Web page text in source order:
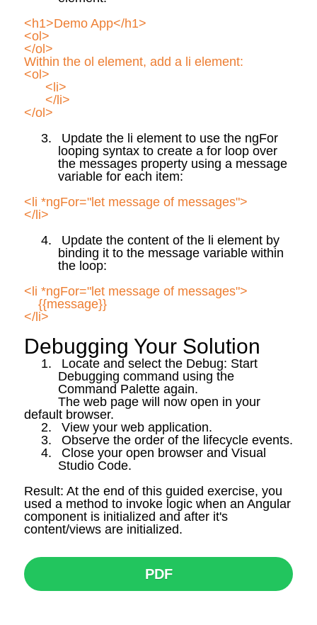
<h1>Demo App</h1>
<ol >
</ol >
Within the ol element, add a li element:
<ol >
<li>
</li>
</ol >
3.
Update the li element to use the ngFor
looping syntax to create a for loop over
the messages property using a message
variable for each item:
<li *ngFor="let message of messages">
</li>
4.
Update the content of the li element by
binding it to the message variable within
the loop:
<li *ngFor="let message of messages">
{{message}}
</li>
Debugging Your Solution
1.
Locate and select the Debug: Start
Debugging command using the
Command Palette again.
The web page will now open in your
default browser.
2.
View your web application.
3.
Observe the order of the lifecycle events.
4.
Close your open browser and Visual
Studio Code.
Result: At the end of this guided exercise, you
used a method to invoke logic when an Angular
component is initialized and after it's
content/views are initialized.
PDF